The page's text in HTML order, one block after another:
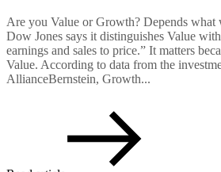
Are you Value or Growth? Depends what
Dow Jones says it distinguishes Value
earnings and sales to price.” It matters
Value. According to data from the
AllianceBernstein, Growth...